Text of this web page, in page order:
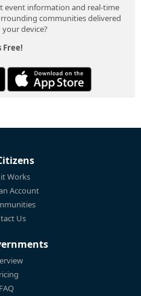
event information and real-time
communities delivered
device?
Free!
Works
Account
Us
FAQ